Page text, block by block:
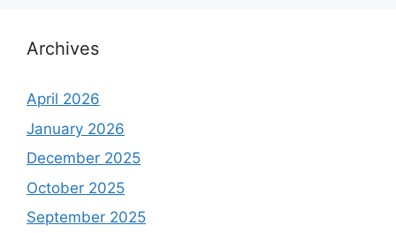
Archives
April 2026
January 2026
December 2025
October 2025
September 2025